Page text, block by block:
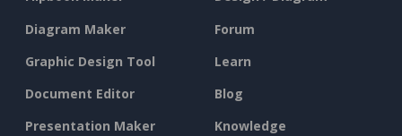
Diagram Maker
Graphic Design Tool
Document Editor
Presentation Maker
Forum
Learn
Blog
Knowledge